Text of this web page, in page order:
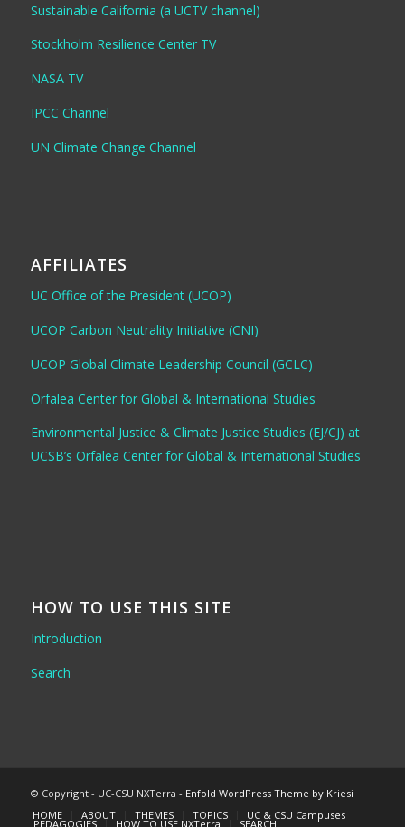
Sustainable California (a UCTV channel)
Stockholm Resilience Center TV
NASA TV
IPCC Channel
UN Climate Change Channel
AFFILIATES
UC Office of the President (UCOP)
UCOP Carbon Neutrality Initiative (CNI)
UCOP Global Climate Leadership Council (GCLC)
Orfalea Center for Global & International Studies
Environmental Justice & Climate Justice Studies (EJ/CJ) at
UCSB’s Orfalea Center for Global & International Studies
HOW TO USE THIS SITE
Introduction
Search
© Copyright - UC-CSU NXTerra - Enfold WordPress Theme by Kriesi
HOME
ABOUT THEMES TOPICS UC & CSU Campuses
PEDAGOGIES HOW TO USE NXTerra SEARCH